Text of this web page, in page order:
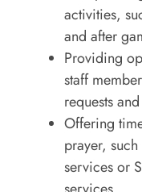
activities,
and after
Providing
staff
requests
Offering
prayer,
services or